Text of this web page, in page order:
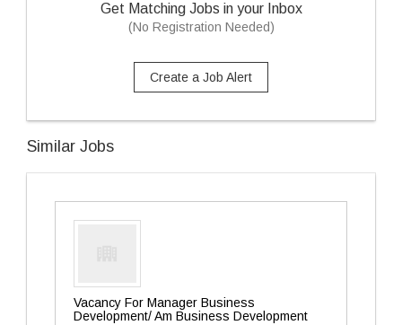
Get Matching Jobs in your Inbox
(No Registration Needed)
Create a Job Alert
Similar Jobs
Vacancy For Manager Business
Development/ Am Business Development